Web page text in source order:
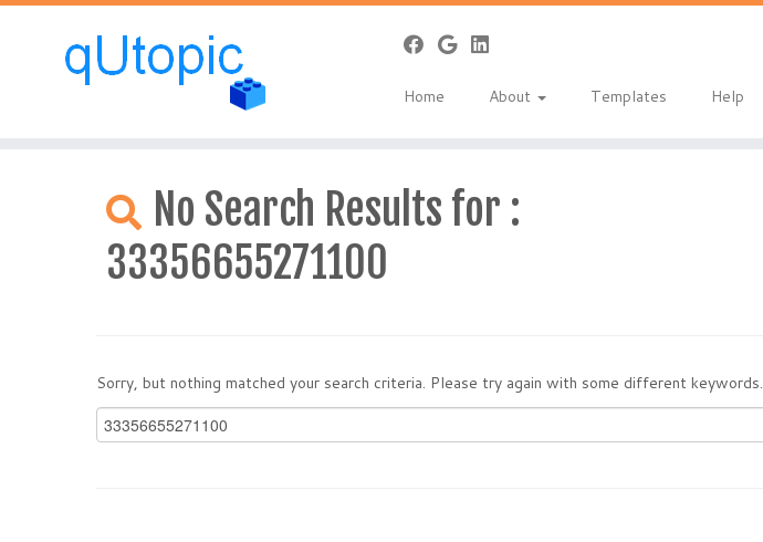
Home About Templates Help
No Search Results for :
33356655271100
Sorry, but nothing matched your search criteria. Please try again with some different keywords.
Search
for: